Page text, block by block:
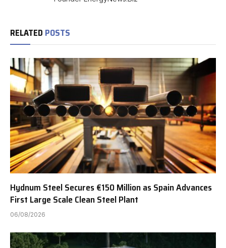
RELATED POSTS
Hydnum Steel Secures €150 Million as Spain Advances
First Large Scale Clean Steel Plant
06/08/2026